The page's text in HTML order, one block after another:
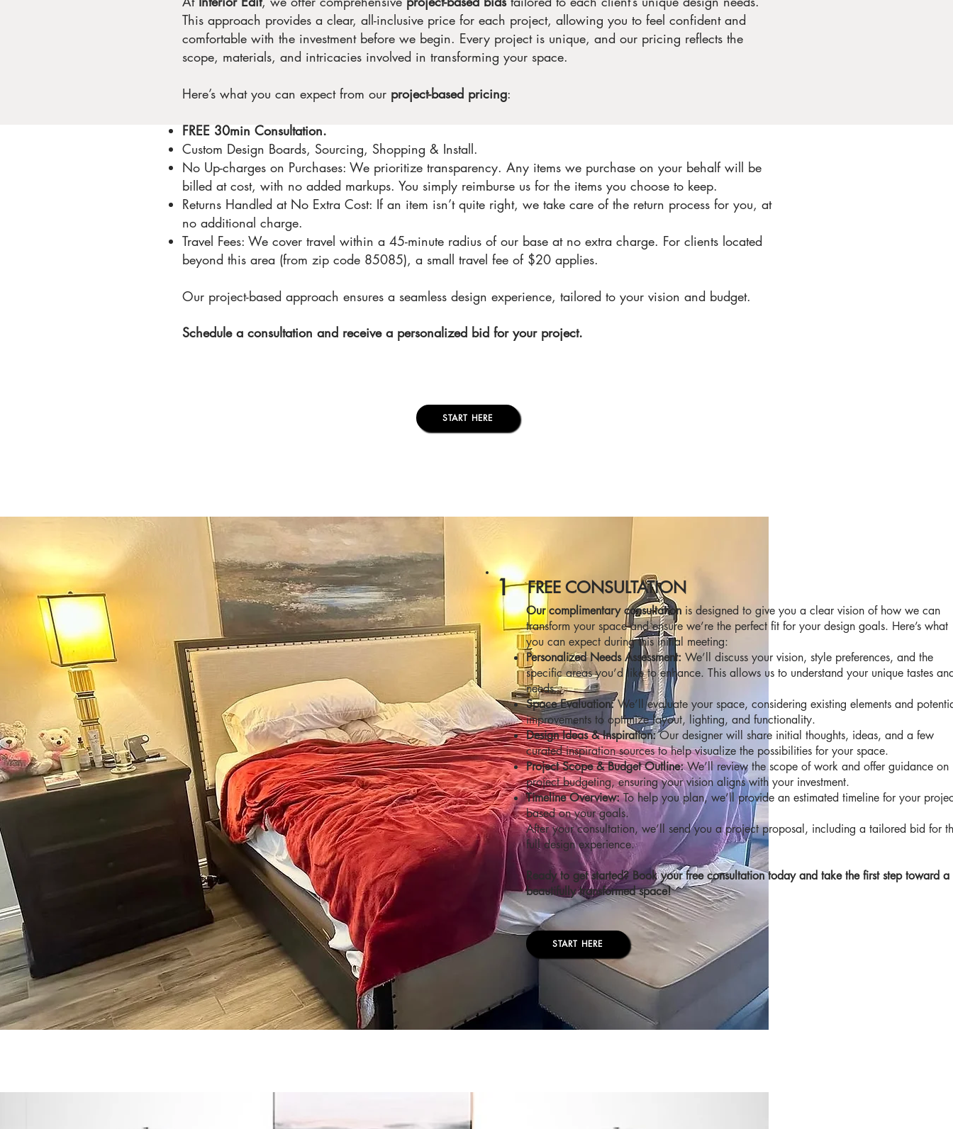
This approach provides a clear, all-inclusive price for each project, allowing you to feel confident and
comfortable with the investment before we begin. Every project is unique, and our pricing reflects the
scope, materials, and intricacies involved in transforming your space.
Here’s what you can expect from our project-based pricing:
FREE 30min Consultation.
Custom Design Boards, Sourcing, Shopping & Install.
No Up-charges on Purchases: We prioritize transparency. Any items we purchase on your behalf will be
billed at cost, with no added markups. You simply reimburse us for the items you choose to keep.
Returns Handled at No Extra Cost: If an item isn’t quite right, we take care of the return process for you, at
no additional charge.
Travel Fees: We cover travel within a 45-minute radius of our base at no extra charge. For clients located
beyond this area (from zip code 85085), a small travel fee of $20 applies.
Our project-based approach ensures a seamless design experience, tailored to your vision and budget.
Schedule a consultation and receive a personalized bid for your project.
START HERE
FREE CONSULTATION
Our complimentary consultation is designed to give you a clear vision of how we can
transform your space and ensure we’re the perfect fit for your design goals. Here’s what
you can expect during this initial meeting:
Personalized Needs Assessment: We’ll discuss your vision, style preferences, and the
specific areas you’d like to enhance. This allows us to understand your unique tastes
needs.
Space Evaluation:We’ll evaluate your space, considering existing elements and
improvements to optimize layout, lighting, and functionality.
Design Ideas & Inspiration:Our designer will share initial thoughts, ideas, and a few
curated inspiration sources to help visualize the possibilities for your space.
Project Scope & Budget Outline:We’ll review the scope of work and offer guidance on
project budgeting, ensuring your vision aligns with your investment.
Timeline Overview:To help you plan, we’ll provide an estimated timeline for your
based on your goals.
After your consultation, we’ll send you a project proposal, including a tailored bid for
full design experience.
Ready to get started? Book your free consultation today and take the first step toward a
beautifully transformed space!
1
START HERE